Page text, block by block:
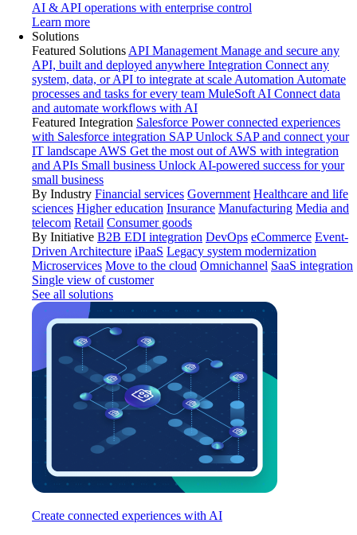
AI & API operations with enterprise control
Learn more
Solutions
Featured Solutions API Management Manage and secure any
API, built and deployed anywhere Integration Connect any
system, data, or API to integrate at scale Automation Automate
processes and tasks for every team MuleSoft AI Connect data
and automate workflows with AI
Featured Integration Salesforce Power connected experiences
with Salesforce integration SAP Unlock SAP and connect your
IT landscape AWS Get the most out of AWS with integration
and APIs Small business Unlock AI-powered success for your
small business
By Industry Financial services Government Healthcare and life
sciences Higher education Insurance Manufacturing Media and
telecom Retail Consumer goods
By Initiative B2B EDI integration DevOps eCommerce Event-
Driven Architecture iPaaS Legacy system modernization
Microservices Move to the cloud Omnichannel SaaS integration
Single view of customer
See all solutions
Create connected experiences with AI